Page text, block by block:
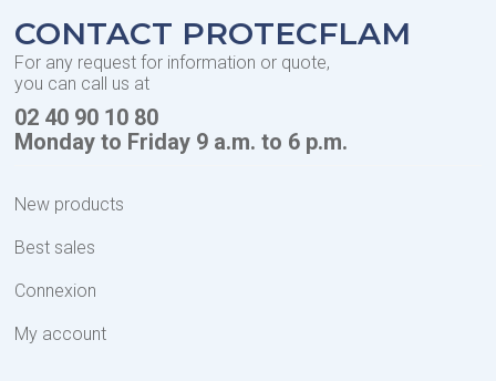
CONTACT PROTECFLAM
For any request for information or quote,
you can call us at
02 40 90 10 80
Monday to Friday 9 a.m. to 6 p.m.
New products
Best sales
Connexion
My account